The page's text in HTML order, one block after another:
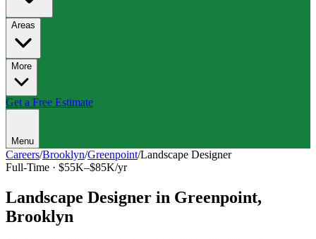
Areas
More
Get a Free Estimate
Menu
Careers/Brooklyn/Greenpoint/Landscape Designer
Full-Time · $55K–$85K/yr
Landscape Designer in Greenpoint,
Brooklyn